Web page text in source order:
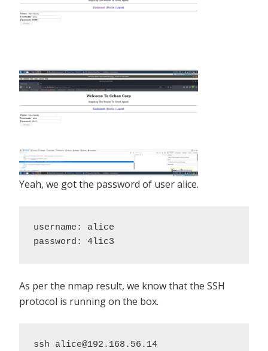
Yeah, we got the password of user alice.
username: alice
password: 4lic3
As per the nmap result, we know that the SSH
protocol is running on the box.
ssh alice@192.168.56.14